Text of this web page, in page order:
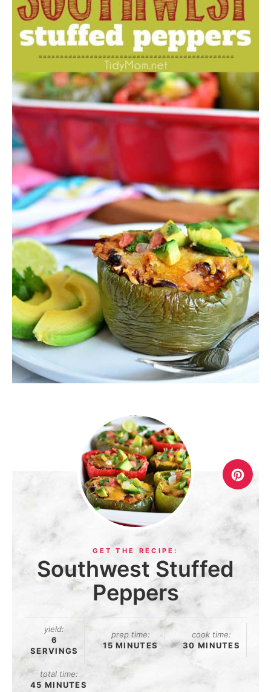
Southwest Stuffed
Peppers
yield:
6
SERVINGS
prep time:
15 MINUTES
cook time:
30 MINUTES
total time:
45 MINUTES